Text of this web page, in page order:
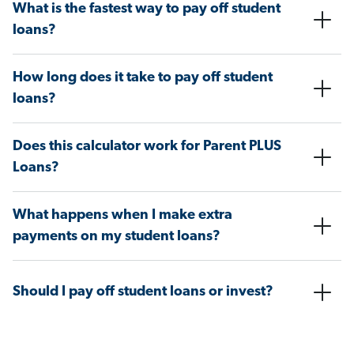
What is the fastest way to pay off student
loans?
How long does it take to pay off student
loans?
Does this calculator work for Parent PLUS
Loans?
What happens when I make extra
payments on my student loans?
Should I pay off student loans or invest?